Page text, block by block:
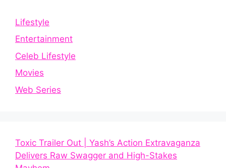
Lifestyle
Entertainment
Celeb Lifestyle
Movies
Web Series
Toxic Trailer Out | Yash’s Action Extravaganza
Delivers Raw Swagger and High-Stakes